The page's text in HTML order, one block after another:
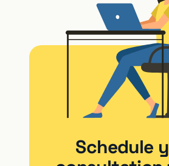
Schedule